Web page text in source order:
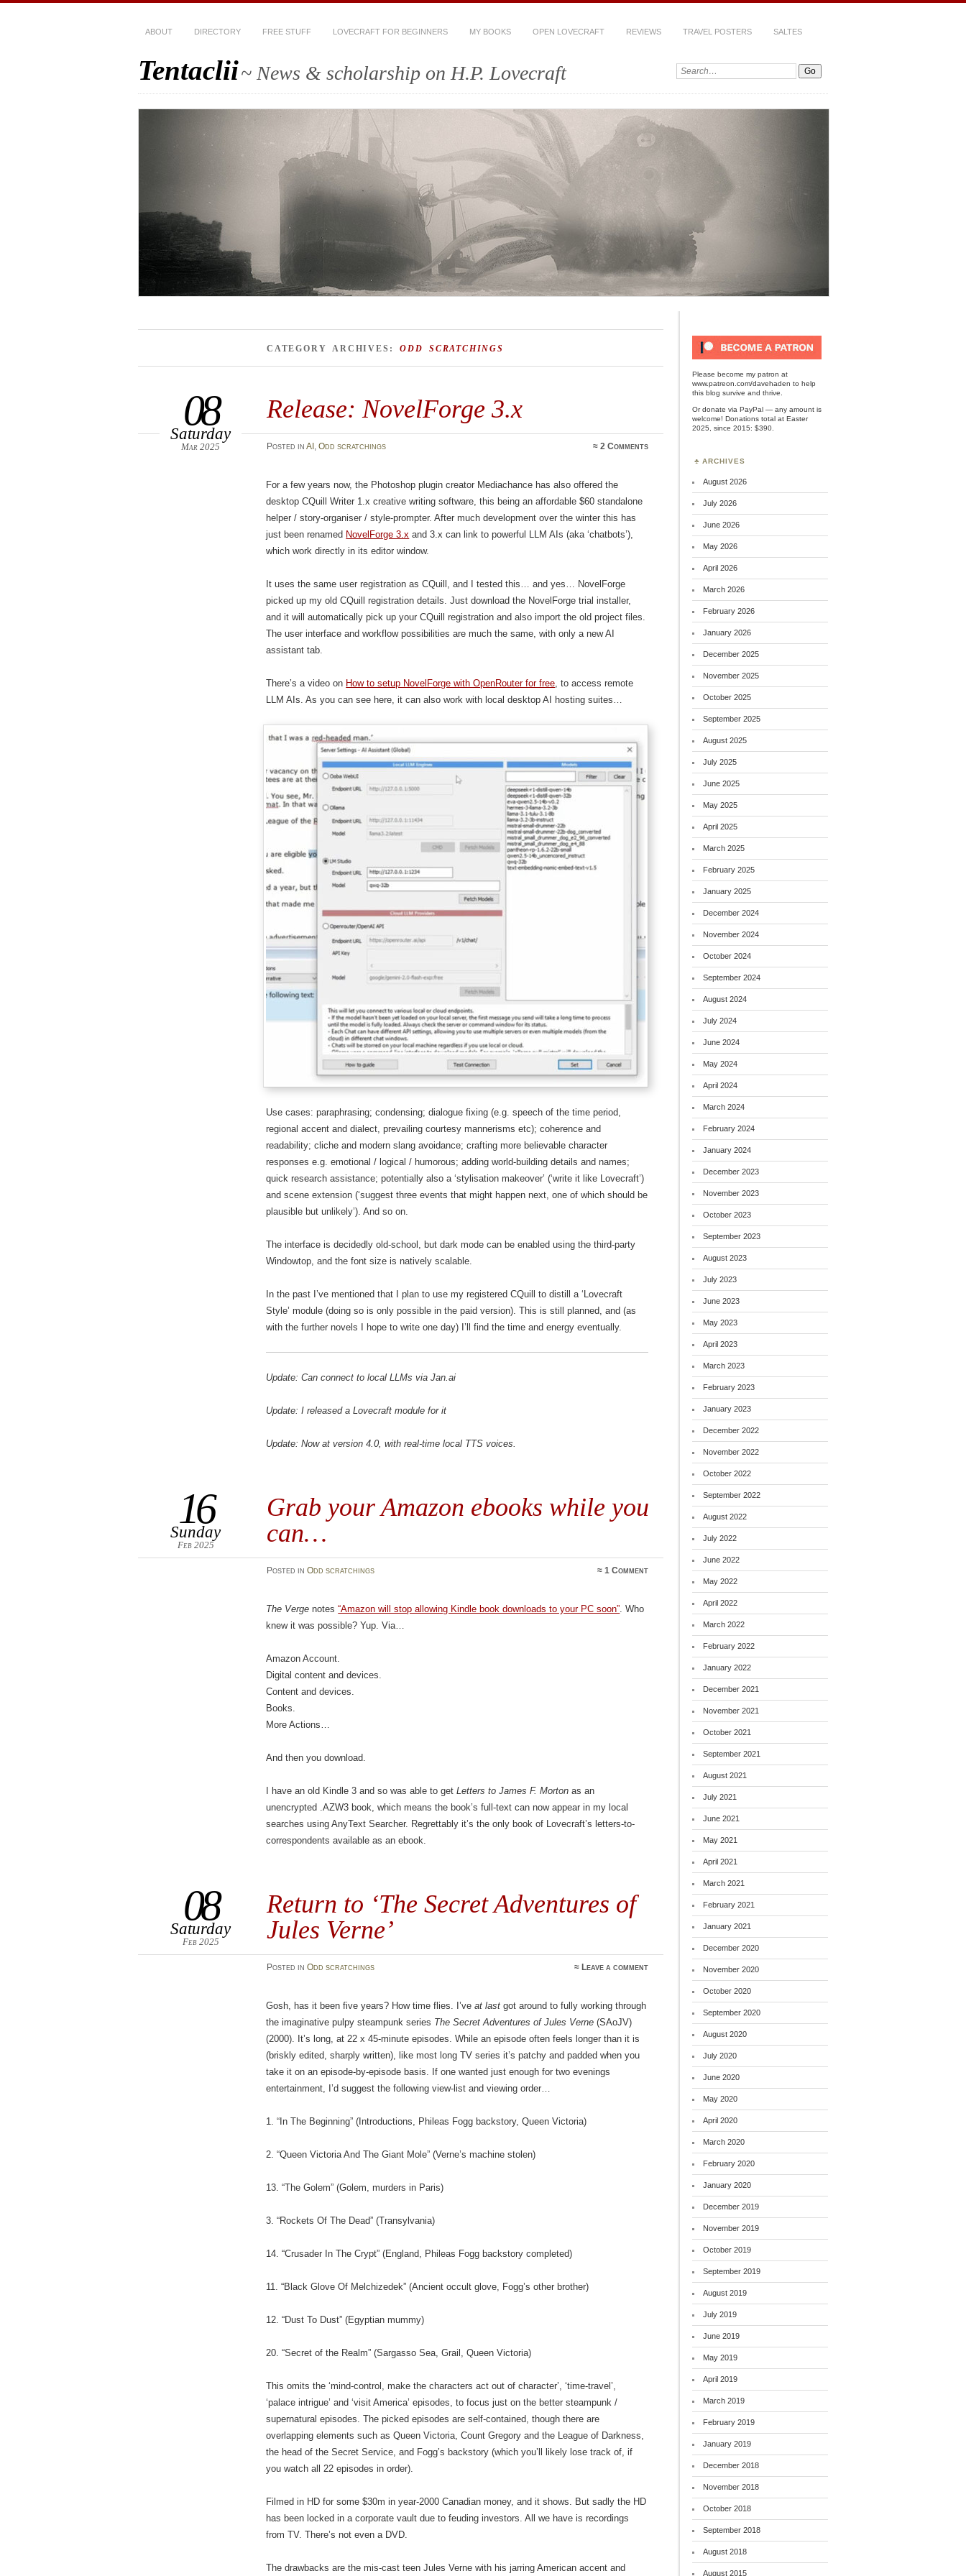
ABOUT DIRECTORY FREE STUFF LOVECRAFT FOR BEGINNERS MY BOOKS OPEN LOVECRAFT REVIEWS TRAVEL POSTERS SALTES
Tentaclii~ News & scholarship on H.P. Lovecraft Search:
CATEGORY ARCHIVES: ODD SCRATCHINGS
Release: NovelForge 3.x
08
Saturday
Mar 2025 Posted in AI , Odd scratchings ≈2 Comments
For a few years now, the Photoshop plugin creator Mediachance has also offered the
desktop CQuill Writer 1.x creative writing software, this being an affordable $60 standalone
helper / story-organiser / style-prompter. After much development over the winter this has
just been renamed NovelForge 3.x and 3.x can link to powerful LLM AIs (aka ‘chatbots’),
which work directly in its editor window.
It uses the same user registration as CQuill, and I tested this… and yes… NovelForge
picked up my old CQuill registration details. Just download the NovelForge trial installer,
and it will automatically pick up your CQuill registration and also import the old project files.
The user interface and workflow possibilities are much the same, with only a new AI
assistant tab.
There’s a video on How to setup NovelForge with OpenRouter for free, to access remote
LLM AIs. As you can see here, it can also work with local desktop AI hosting suites…
Use cases: paraphrasing; condensing; dialogue fixing (e.g. speech of the time period,
regional accent and dialect, prevailing courtesy mannerisms etc); coherence and
readability; cliche and modern slang avoidance; crafting more believable character
responses e.g. emotional / logical / humorous; adding world-building details and names;
quick research assistance; potentially also a ‘stylisation makeover’ (‘write it like Lovecraft’)
and scene extension (‘suggest three events that might happen next, one of which should be
plausible but unlikely’). And so on.
The interface is decidedly old-school, but dark mode can be enabled using the third-party
Windowtop, and the font size is natively scalable.
In the past I’ve mentioned that I plan to use my registered CQuill to distill a ‘Lovecraft
Style’ module (doing so is only possible in the paid version). This is still planned, and (as
with the further novels I hope to write one day) I’ll find the time and energy eventually.
Update: Can connect to local LLMs via Jan.ai
Update: I released a Lovecraft module for it
Update: Now at version 4.0, with real-time local TTS voices.
Grab your Amazon ebooks while you
can…
16
Sunday
Feb 2025
Posted in Odd scratchings ≈1 Comment
The Verge notes“Amazon will stop allowing Kindle book downloads to your PC soon”. Who
knew it was possible? Yup. Via…
Amazon Account.
Digital content and devices.
Content and devices.
Books.
More Actions…
And then you download.
I have an old Kindle 3 and so was able to getLetters to James F. Morton as an
unencrypted .AZW3 book, which means the book’s full-text can now appear in my local
searches using AnyText Searcher. Regrettably it’s the only book of Lovecraft’s letters-to-
correspondents available as an ebook.
Return to ‘The Secret Adventures of
Jules Verne’
08
Saturday
Feb 2025
Posted in Odd scratchings ≈ Leave a comment
Gosh, has it been five years? How time flies. I’veat last got around to fully working through
the imaginative pulpy steampunk series The Secret Adventures of Jules Verne (SAoJV)
(2000). It’s long, at 22 x 45-minute episodes. While an episode often feels longer than it is
(briskly edited, sharply written), like most long TV series it’s patchy and padded when you
take it on an episode-by-episode basis. If one wanted just enough for two evenings
entertainment, I’d suggest the following view-list and viewing order…
1. “In The Beginning” (Introductions, Phileas Fogg backstory, Queen Victoria)
2. “Queen Victoria And The Giant Mole” (Verne’s machine stolen)
13. “The Golem” (Golem, murders in Paris)
3. “Rockets Of The Dead” (Transylvania)
14. “Crusader In The Crypt” (England, Phileas Fogg backstory completed)
11. “Black Glove Of Melchizedek” (Ancient occult glove, Fogg’s other brother)
12. “Dust To Dust” (Egyptian mummy)
20. “Secret of the Realm” (Sargasso Sea, Grail, Queen Victoria)
This omits the ‘mind-control, make the characters act out of character’, ‘time-travel’,
‘palace intrigue’ and ‘visit America’ episodes, to focus just on the better steampunk /
supernatural episodes. The picked episodes are self-contained, though there are
overlapping elements such as Queen Victoria, Count Gregory and the League of Darkness,
the head of the Secret Service, and Fogg’s backstory (which you’ll likely lose track of, if
you watch all 22 episodes in order).
Filmed in HD for some $30m in year-2000 Canadian money, and it shows. But sadly the HD
has been locked in a corporate vault due to feuding investors. All we have is recordings
from TV. There’s not even a DVD.
The drawbacks are the mis-cast teen Jules Verne with his jarring American accent and
Please become my patron at
www.patreon.com/davehaden to help
this blog survive and thrive.
Ordonate via PayPal — any amount is
welcome! Donations total at Easter
2025, since 2015: $390.
ARCHIVES
August 2026
July 2026
June 2026
May 2026
April 2026
March 2026
February 2026
January 2026
December 2025
November 2025
October 2025
September 2025
August 2025
July 2025
June 2025
May 2025
April 2025
March 2025
February 2025
January 2025
December 2024
November 2024
October 2024
September 2024
August 2024
July 2024
June 2024
May 2024
April 2024
March 2024
February 2024
January 2024
December 2023
November 2023
October 2023
September 2023
August 2023
July 2023
June 2023
May 2023
April 2023
March 2023
February 2023
January 2023
December 2022
November 2022
October 2022
September 2022
August 2022
July 2022
June 2022
May 2022
April 2022
March 2022
February 2022
January 2022
December 2021
November 2021
October 2021
September 2021
August 2021
July 2021
June 2021
May 2021
April 2021
March 2021
February 2021
January 2021
December 2020
November 2020
October 2020
September 2020
August 2020
July 2020
June 2020
May 2020
April 2020
March 2020
February 2020
January 2020
December 2019
November 2019
October 2019
September 2019
August 2019
July 2019
June 2019
May 2019
April 2019
March 2019
February 2019
January 2019
December 2018
November 2018
October 2018
September 2018
August 2018
August 2015